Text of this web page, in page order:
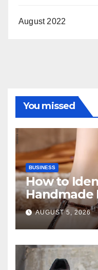
August 2022
You missed
BUSINESS
How to
Handmade
AUGUST 5, 2026